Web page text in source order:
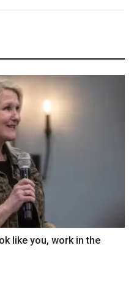
like you, work in the